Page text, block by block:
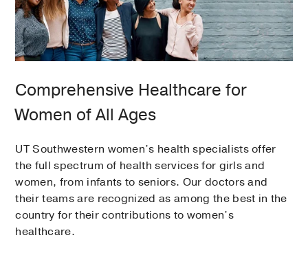
Comprehensive Healthcare for
Women of All Ages
UT Southwestern women’s health specialists offer
the full spectrum of health services for girls and
women, from infants to seniors. Our doctors and
their teams are recognized as among the best in the
country for their contributions to women’s
healthcare.